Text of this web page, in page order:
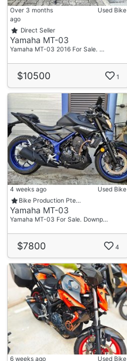
Over 3 months
ago
Used Bike
Direct Seller
Yamaha MT-03
Yamaha MT-03 2016 For Sale. …
$10500 1
4 weeks ago
Used Bike
Bike Production Pte…
Yamaha MT-03
Yamaha MT-03 For Sale. Downp…
$7800 4
6 weeks ago Used Bike